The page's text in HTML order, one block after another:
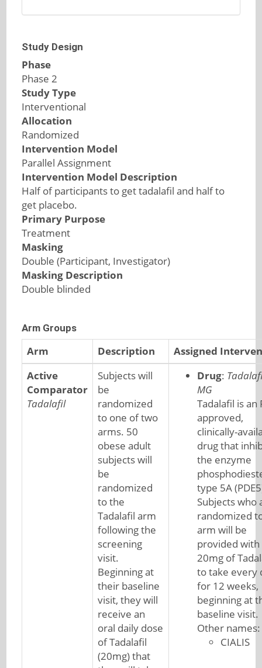
Study Design
Phase
Phase 2
Study Type
Interventional
Allocation
Randomized
Intervention Model
Parallel Assignment
Intervention Model Description
Half of participants to get tadalafil and half to
get placebo.
Primary Purpose
Treatment
Masking
Double (Participant, Investigator)
Masking Description
Double blinded
Arm Groups
Arm Description
Assigned
Active
Comparator
Tadalafil
Subjects will
be
randomized
to one of two
arms. 50
obese adult
subjects will
be
randomized
to the
Tadalafil arm
following the
screening
visit.
Beginning at
their baseline
visit, they will
receive an
oral daily dose
of Tadalafil
(20mg) that
Drug:
MG
Tadalafil is an
approved,
clinically-
drug that
the enzyme
type 5A
Subjects who
randomized
arm will be
provided with
20mg of
to take every
for 12 weeks,
beginning at
baseline visit.
Other names:
CIALIS